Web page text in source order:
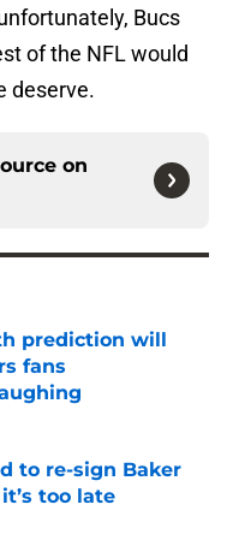
Bucs
of the NFL would
deserve.
on
prediction will
fans
to re-sign Baker
too late
Date